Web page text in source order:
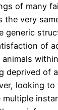
of many
the very
generic
of
animals
deprived of
looking to
multiple